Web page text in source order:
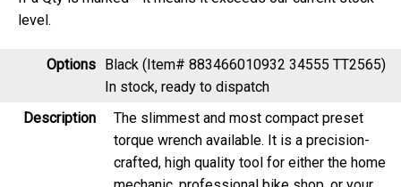
level.
Options
Black (Item# 883466010932 34555 TT2565)
In stock, ready to dispatch
Description
The slimmest and most compact preset
torque wrench available. It is a precision-
crafted, high quality tool for either the home
mechanic, professional bike shop, or your